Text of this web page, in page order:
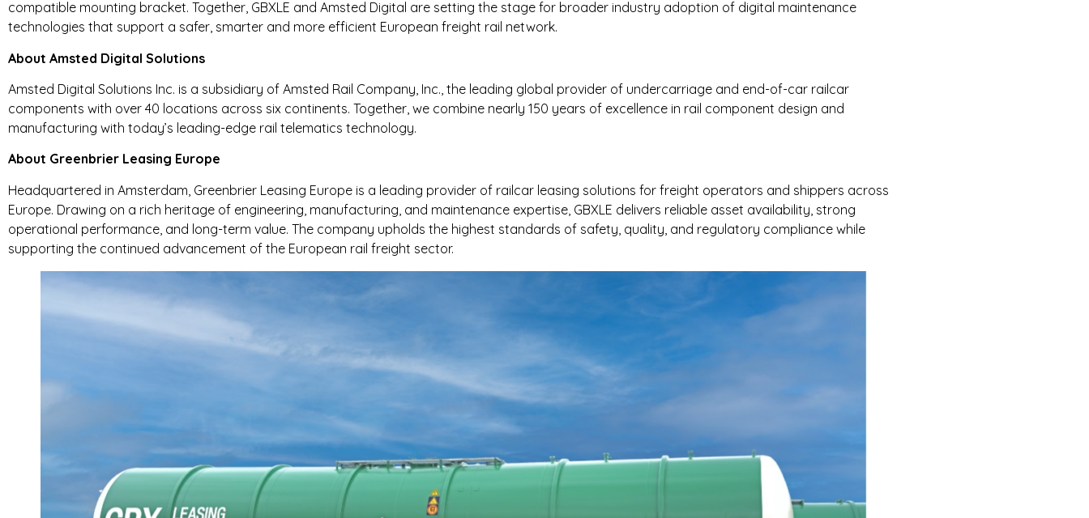
compatible mounting bracket. Together, GBXLE and Amsted Digital are setting the stage for broader industry adoption of digital maintenance
technologies that support a safer, smarter and more efficient European freight rail network.
About Amsted Digital Solutions
Amsted Digital Solutions Inc. is a subsidiary of Amsted Rail Company, Inc., the leading global provider of undercarriage and end-of-car railcar
components with over 40 locations across six continents. Together, we combine nearly 150 years of excellence in rail component design and
manufacturing with today’s leading-edge rail telematics technology.
About Greenbrier Leasing Europe
Headquartered in Amsterdam, Greenbrier Leasing Europe is a leading provider of railcar leasing solutions for freight operators and shippers across
Europe. Drawing on a rich heritage of engineering, manufacturing, and maintenance expertise, GBXLE delivers reliable asset availability, strong
operational performance, and long-term value. The company upholds the highest standards of safety, quality, and regulatory compliance while
supporting the continued advancement of the European rail freight sector.